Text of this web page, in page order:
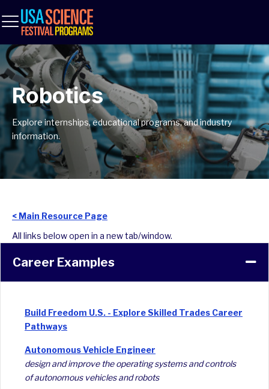
Robotics
Explore internships, educational programs, and industry
information.
< Main Resource Page
All links below open in a new tab/window.
Career Examples
Build Freedom U.S. - Explore Skilled Trades Career
Pathways
Autonomous Vehicle Engineer
design and improve the operating systems and controls
of autonomous vehicles and robots